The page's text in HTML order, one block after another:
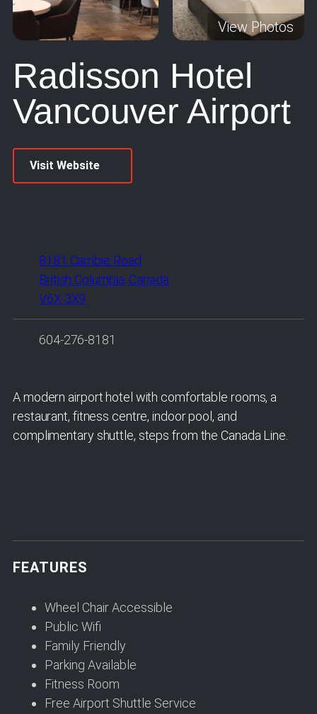
View Photos
Radisson Hotel
Vancouver Airport
Visit Website
8181 Cambie Road
British Columbia, Canada
V6X 3X9
604-276-8181
A modern airport hotel with comfortable rooms, a
restaurant, fitness centre, indoor pool, and
complimentary shuttle, steps from the Canada Line.
FEATURES
Wheel Chair Accessible
Public Wifi
Family Friendly
Parking Available
Fitness Room
Free Airport Shuttle Service